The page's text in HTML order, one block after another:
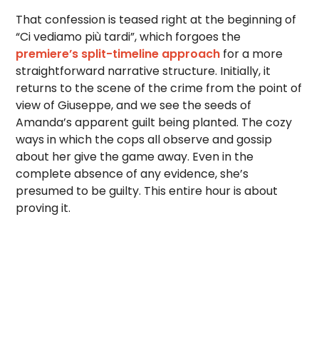
That confession is teased right at the beginning of
“Ci vediamo più tardi”, which forgoes the
premiere’s split-timeline approach for a more
straightforward narrative structure. Initially, it
returns to the scene of the crime from the point of
view of Giuseppe, and we see the seeds of
Amanda’s apparent guilt being planted. The cozy
ways in which the cops all observe and gossip
about her give the game away. Even in the
complete absence of any evidence, she’s
presumed to be guilty. This entire hour is about
proving it.